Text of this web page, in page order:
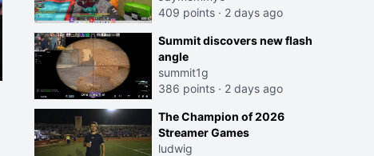
409 points · 2 days ago
Summit discovers new flash
angle
summit1g
386 points · 2 days ago
The Champion of 2026
Streamer Games
ludwig